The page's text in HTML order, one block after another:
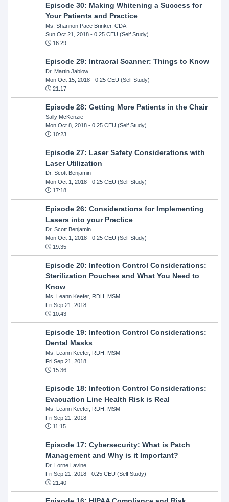
Episode 30: Making Whitening a Success for
Your Patients and Practice
Ms. Shannon Pace Brinker, CDA
Sun Oct 21, 2018- 0.25 CEU (Self Study)
16:29
Episode 29: Intraoral Scanner: Things to Know
Dr. Martin Jablow
Mon Oct 15, 2018- 0.25 CEU (Self Study)
21:17
Episode 28: Getting More Patients in the Chair
Sally McKenzie
Mon Oct 8, 2018- 0.25 CEU (Self Study)
10:23
Episode 27: Laser Safety Considerations with
Laser Utilization
Dr. Scott Benjamin
Mon Oct 1, 2018- 0.25 CEU (Self Study)
17:18
Episode 26: Considerations for Implementing
Lasers into your Practice
Dr. Scott Benjamin
Mon Oct 1, 2018- 0.25 CEU (Self Study)
19:35
Episode 20: Infection Control Considerations:
Sterilization Pouches and What You Need to
Know
Ms. Leann Keefer, RDH, MSM
Fri Sep 21, 2018
10:43
Episode 19: Infection Control Considerations:
Dental Masks
Ms. Leann Keefer, RDH, MSM
Fri Sep 21, 2018
15:36
Episode 18: Infection Control Considerations:
Evacuation Line Health Risk is Real
Ms. Leann Keefer, RDH, MSM
Fri Sep 21, 2018
11:15
Episode 17: Cybersecurity: What is Patch
Management and Why is it Important?
Dr. Lorne Lavine
Fri Sep 21, 2018- 0.25 CEU (Self Study)
21:40